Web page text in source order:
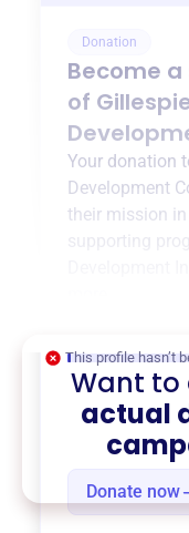
Donation
Become
of
Your donation
Development
their mission in
Donate now
This profile hasn’t
Want
actual